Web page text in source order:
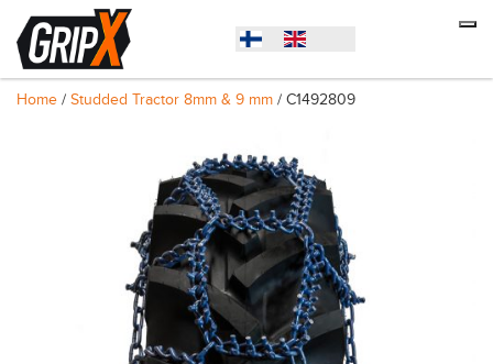
Home / Studded Tractor 8mm & 9 mm / C1492809